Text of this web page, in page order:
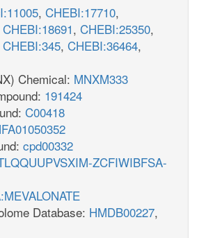
, CHEBI:17710,
CHEBI:18691, CHEBI:25350,
CHEBI:345, CHEBI:36464,
Chemical: MNXM333
191424
C00418
cpd00332
ZCFIWIBFSA-
Database: HMDB00227,